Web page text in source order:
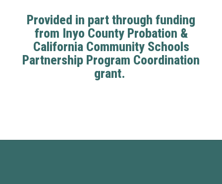
Provided in part through funding
from Inyo County Probation &
California Community Schools
Partnership Program Coordination
grant.